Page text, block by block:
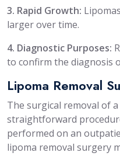
3. Rapid Growth:
larger over time.
4. Diagnostic Purposes:
to confirm the diagnosis
Lipoma Removal
The surgical removal of
straightforward
performed on an
lipoma removal surgery